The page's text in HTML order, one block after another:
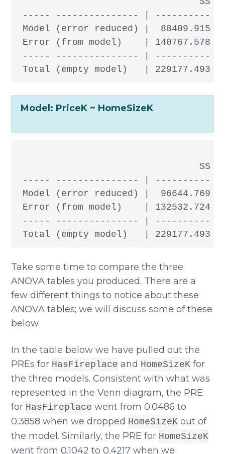
----- --------------- | ----------
Model (error reduced) |  88409.915
Error (from model)    | 140767.578
----- --------------- | ----------
Model: PriceK ~ HomeSizeK
SS
----- --------------- | ----------
Model (error reduced) |  96644.769
Error (from model)    | 132532.724
----- --------------- | ----------
Take some time to compare the three
ANOVA tables you produced. There are a
few different things to notice about these
ANOVA tables; we will discuss some of these
below.
In the table below we have pulled out the
PREs for HasFireplace and HomeSizeK for
the three models. Consistent with what was
represented in the Venn diagram, the PRE
for HasFireplace went from 0.0486 to
0.3858 when we dropped HomeSizeK out of
the model. Similarly, the PRE for HomeSizeK
went from 0.1042 to 0.4217 when we